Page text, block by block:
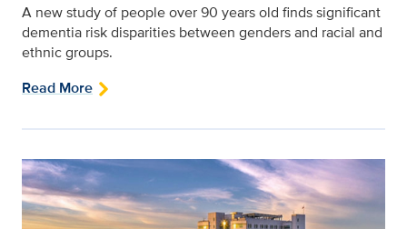
A new study of people over 90 years old finds significant
dementia risk disparities between genders and racial and
ethnic groups.
Read More